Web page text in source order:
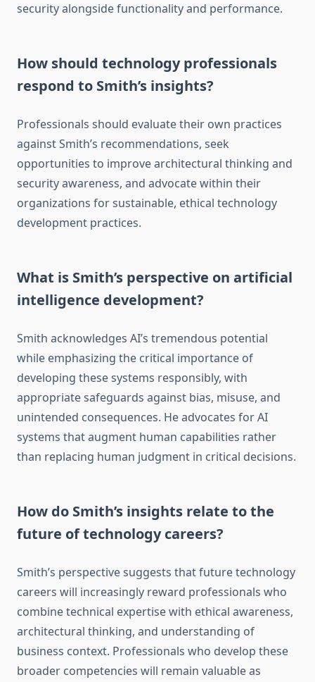
security alongside functionality and performance.
How should technology professionals
respond to Smith’s insights?
Professionals should evaluate their own practices
against Smith’s recommendations, seek
opportunities to improve architectural thinking and
security awareness, and advocate within their
organizations for sustainable, ethical technology
development practices.
What is Smith’s perspective on artificial
intelligence development?
Smith acknowledges AI’s tremendous potential
while emphasizing the critical importance of
developing these systems responsibly, with
appropriate safeguards against bias, misuse, and
unintended consequences. He advocates for AI
systems that augment human capabilities rather
than replacing human judgment in critical decisions.
How do Smith’s insights relate to the
future of technology careers?
Smith’s perspective suggests that future technology
careers will increasingly reward professionals who
combine technical expertise with ethical awareness,
architectural thinking, and understanding of
business context. Professionals who develop these
broader competencies will remain valuable as